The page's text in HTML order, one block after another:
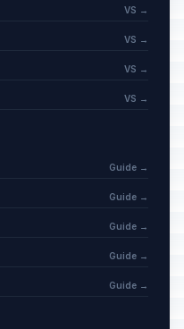
VS →
VS →
VS →
VS →
Guide →
Guide →
Guide →
Guide →
Guide →